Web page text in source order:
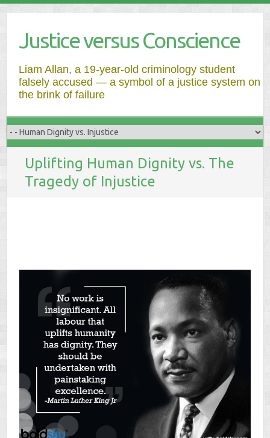
Justice versus Conscience
Liam Allan, a 19-year-old criminology student
falsely accused — a symbol of a justice system on
the brink of failure
Uplifting Human Dignity vs. The
Tragedy of Injustice